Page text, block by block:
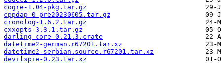
cogre-1.04-pkg.tar.gz
cppdap-0_pre20230605.tar.gz
cronolog-1.6.2.tar.gz
cxxopts-3.3.1.tar.gz
darling_core-0.21.3.crate
datetime2-german.r67201.tar.xz
datetime2-serbian.source.r67201.tar.xz
devilspie-0.23.tar.xz